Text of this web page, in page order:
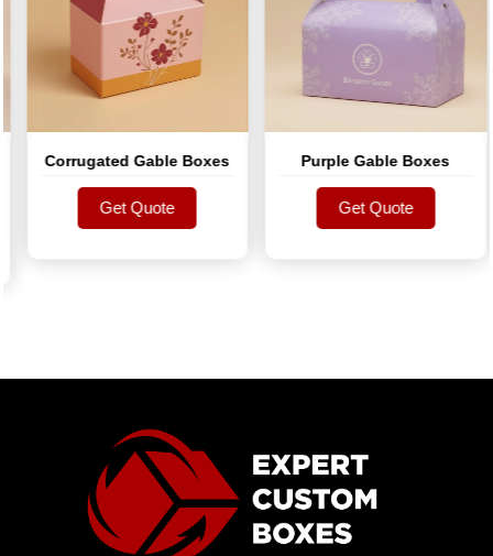
Corrugated Gable Boxes
Get Quote
Get Quote
Purple Gable Boxes
Get Quote
Get Quote